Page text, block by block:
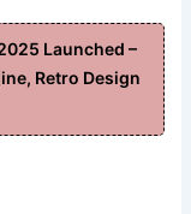
Launched –
Retro Design